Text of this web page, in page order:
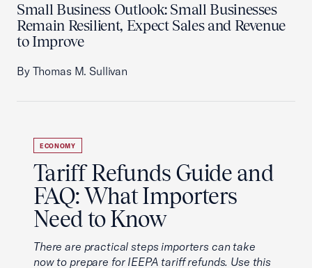
Small Business Outlook: Small Businesses
Remain Resilient, Expect Sales and Revenue
to Improve
By Thomas M. Sullivan
ECONOMY
Tariff Refunds Guide and
FAQ: What Importers
Need to Know
There are practical steps importers can take
now to prepare for IEEPA tariff refunds. Use this